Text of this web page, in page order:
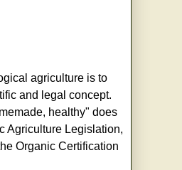
agriculture is to
and legal concept.
healthy" does
Agriculture Legislation,
Organic Certification